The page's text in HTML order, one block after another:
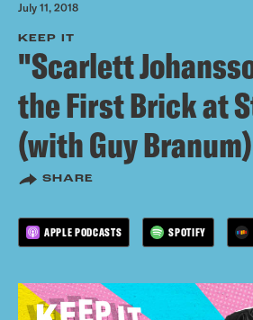
July 11, 2018
KEEP IT
"Scarlett
the First Brick at
(with Guy Branum)
SHARE
APPLE PODCASTS SPOTIFY